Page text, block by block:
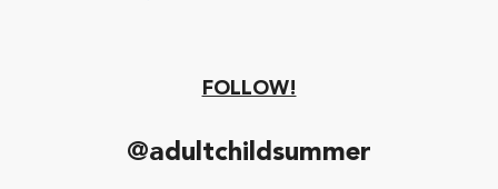
FOLLOW!
@adultchildsummer